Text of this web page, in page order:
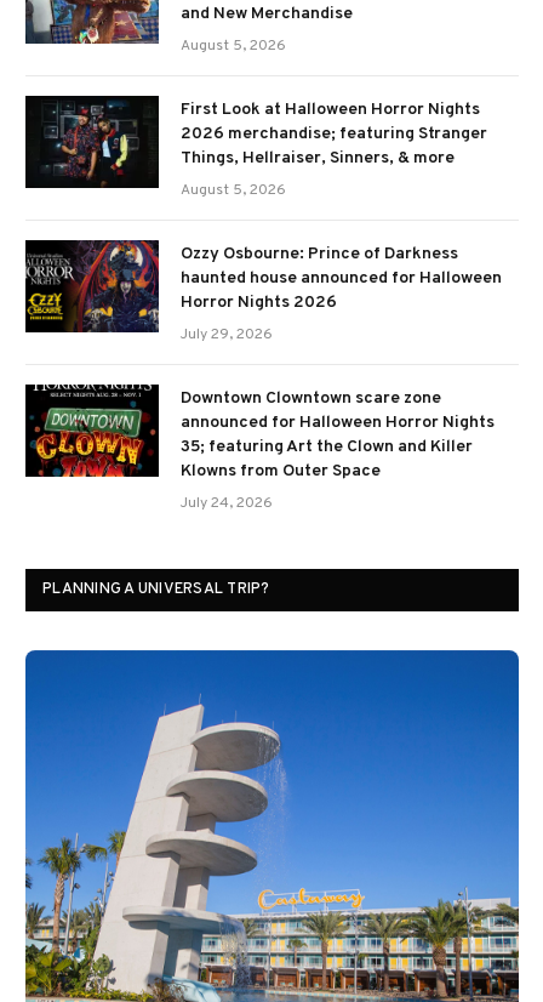
and New Merchandise
August 5, 2026
First Look at Halloween Horror Nights
2026 merchandise; featuring Stranger
Things, Hellraiser, Sinners, & more
August 5, 2026
Ozzy Osbourne: Prince of Darkness
haunted house announced for Halloween
Horror Nights 2026
July 29, 2026
Downtown Clowntown scare zone
announced for Halloween Horror Nights
35; featuring Art the Clown and Killer
Klowns from Outer Space
July 24, 2026
PLANNING A UNIVERSAL TRIP?